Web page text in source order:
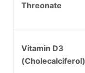
Threonate
Vitamin D3
(Cholecalciferol)